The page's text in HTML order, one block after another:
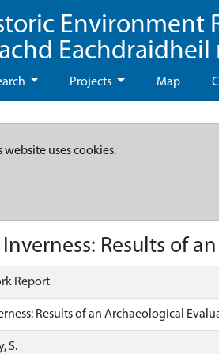
Environment
Eachdraidheil
Projects Map
uses cookies.
Results of
Report
Results of an Archaeological
S.